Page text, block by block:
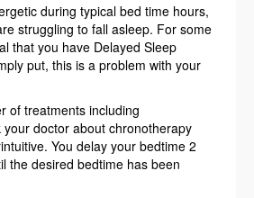
during typical bed time hours,
struggling to fall asleep. For some
that you have Delayed Sleep
put, this is a problem with your
of treatments including
your doctor about chronotherapy
You delay your bedtime 2
the desired bedtime has been